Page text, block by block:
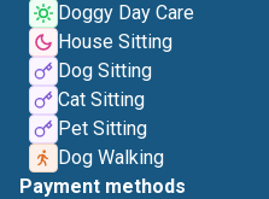
Doggy Day Care
House Sitting
Dog Sitting
Cat Sitting
Pet Sitting
Dog Walking
Payment methods